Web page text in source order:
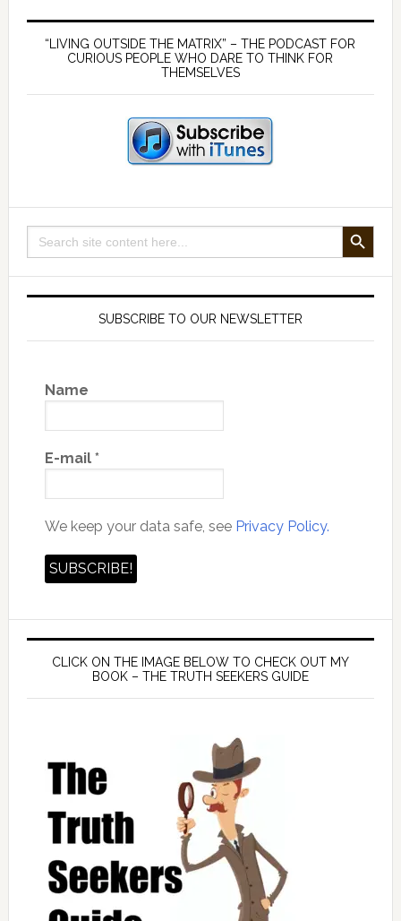
Primary
Sidebar
“LIVING OUTSIDE THE MATRIX” – THE PODCAST FOR
CURIOUS PEOPLE WHO DARE TO THINK FOR
THEMSELVES
Search
for:
SEARCH BUTTON
SUBSCRIBE TO OUR NEWSLETTER
Name
E-mail *
We keep your data safe, see Privacy Policy.
CLICK ON THE IMAGE BELOW TO CHECK OUT MY
BOOK – THE TRUTH SEEKERS GUIDE